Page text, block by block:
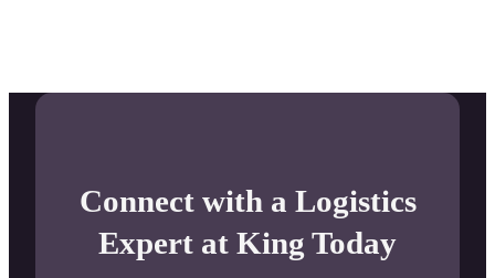
Connect with a Logistics
Expert at King Today